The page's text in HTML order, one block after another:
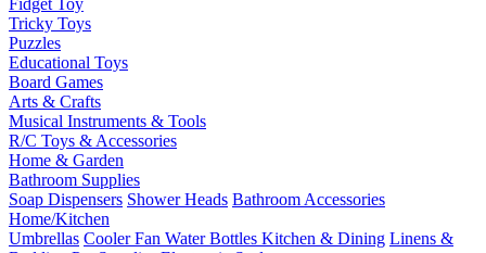
Tricky Toys
Puzzles
Educational Toys
Board Games
Arts & Crafts
Musical Instruments & Tools
R/C Toys & Accessories
Home & Garden
Bathroom Supplies
Soap Dispensers Shower Heads Bathroom Accessories
Home/Kitchen
Umbrellas Cooler Fan Water Bottles Kitchen & Dining Linens &